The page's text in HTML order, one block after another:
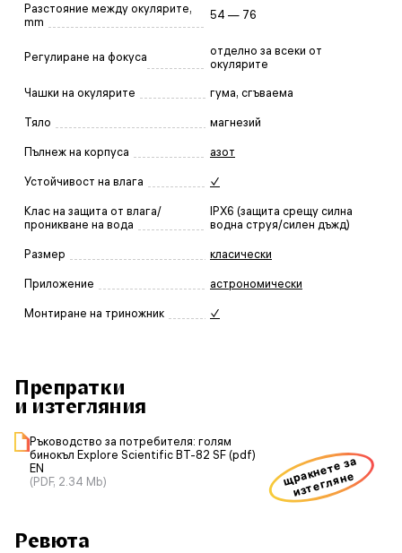
Разстояние между окулярите,
mm
54 — 76
Регулиране на фокуса
отделно за всеки от
окулярите
Чашки на окулярите гума, сгъваема
Тяло магнезий
Пълнеж на корпуса азот
Устойчивост на влага ✓
Клас на защита от влага/
проникване на вода
IPX6 (защита срещу силна
водна струя/силен дъжд)
Размер класически
Приложение астрономически
Монтиране на триножник ✓
Препратки
и изтегляния
Ръководство за потребителя: голям
бинокъл Explore Scientific BT-82 SF (pdf)
EN
(PDF, 2.34 Mb)
щракнете за
изтегляне
Ревюта